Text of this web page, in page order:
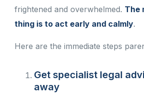
frightened and overwhelmed. The
thing is to act early and calmly.
Here are the immediate steps
Get specialist legal
away